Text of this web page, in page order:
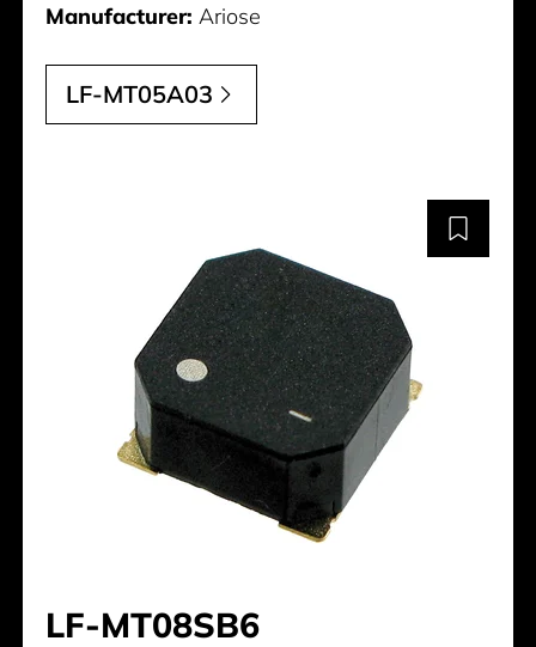
Manufacturer: Ariose
LF-MT05A03
LF-MT08SB6